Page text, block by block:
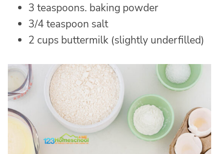
3 teaspoons. baking powder
3/4 teaspoon salt
2 cups buttermilk (slightly underfilled)